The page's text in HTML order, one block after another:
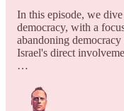
In this episode, we
democracy, with a
abandoning
Israel's direct
…